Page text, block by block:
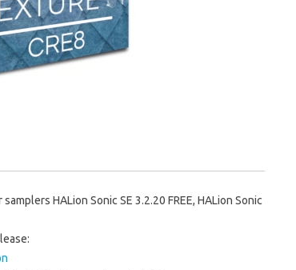
HALion Sonic SE 3.2.20 FREE, HALion Sonic